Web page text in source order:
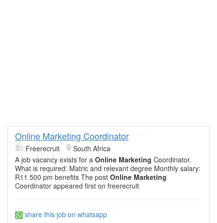
Online Marketing Coordinator
Freerecruit
South Africa
A job vacancy exists for a Online Marketing Coordinator.
What is required: Matric and relevant degree Monthly salary:
R11 500 pm benefits The post Online Marketing
Coordinator appeared first on freerecruit
share this job on whatsapp